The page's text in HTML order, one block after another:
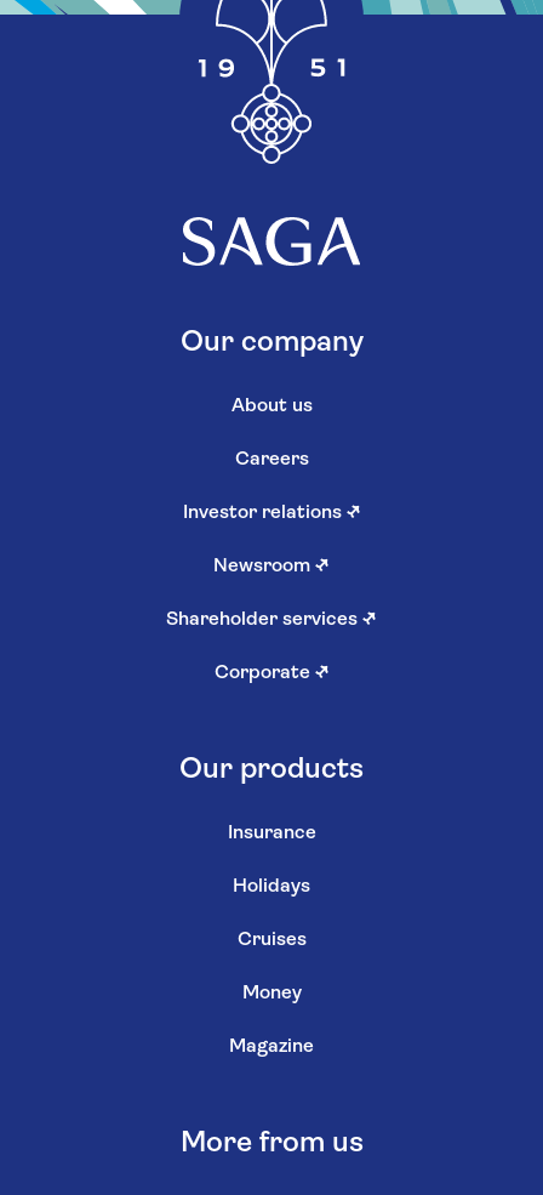
Our company
About us
Careers
Investor relations ↗
Newsroom ↗
Shareholder services ↗
Corporate ↗
Our products
Insurance
Holidays
Cruises
Money
Magazine
More from us